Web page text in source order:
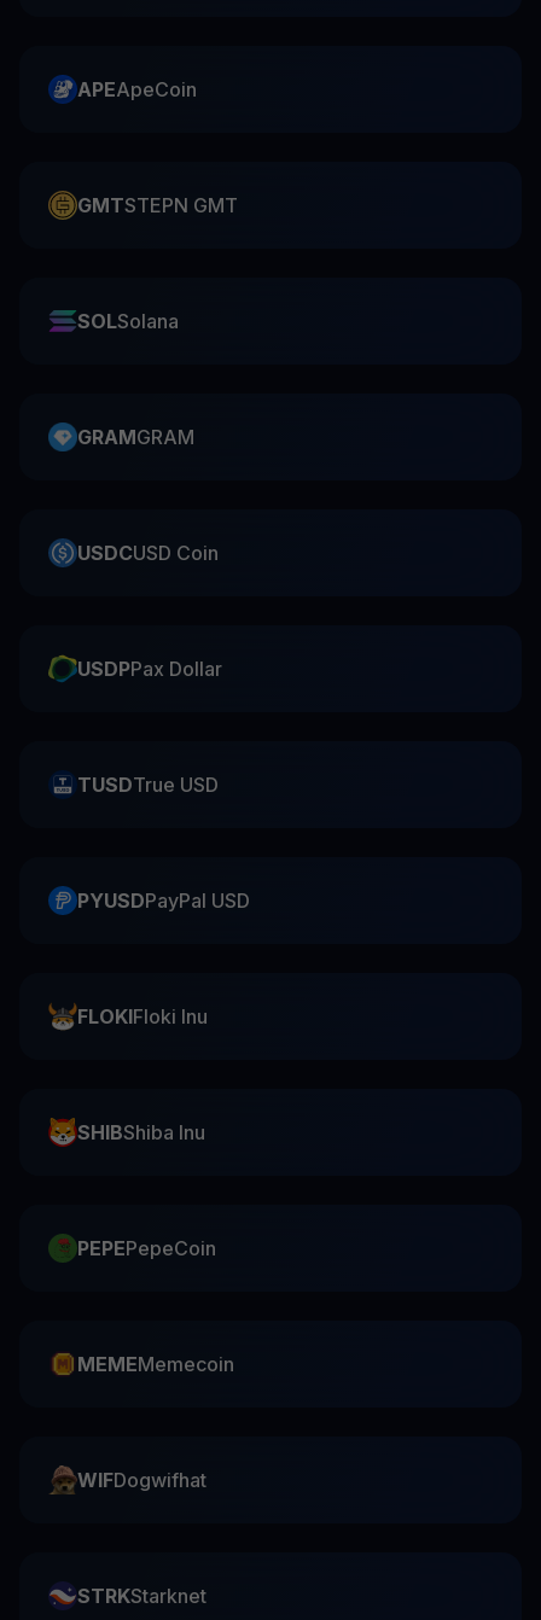
APEApeCoin
GMTSTEPN GMT
SOLSolana
GRAMGRAM
USDCUSD Coin
USDPPax Dollar
TUSDTrue USD
PYUSDPayPal USD
FLOKIFloki Inu
SHIBShiba Inu
PEPEPepeCoin
MEMEMemecoin
WIFDogwifhat
STRKStarknet